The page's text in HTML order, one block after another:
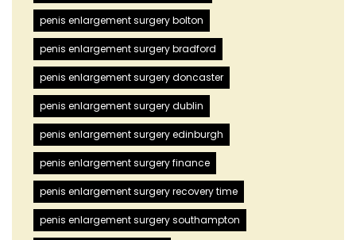
penis enlargement surgery bolton
penis enlargement surgery bradford
penis enlargement surgery doncaster
penis enlargement surgery dublin
penis enlargement surgery edinburgh
penis enlargement surgery finance
penis enlargement surgery recovery time
penis enlargement surgery southampton